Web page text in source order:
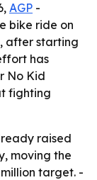
AGP -
bike ride on
after starting
has
No Kid
fighting
raised
moving the
target. -